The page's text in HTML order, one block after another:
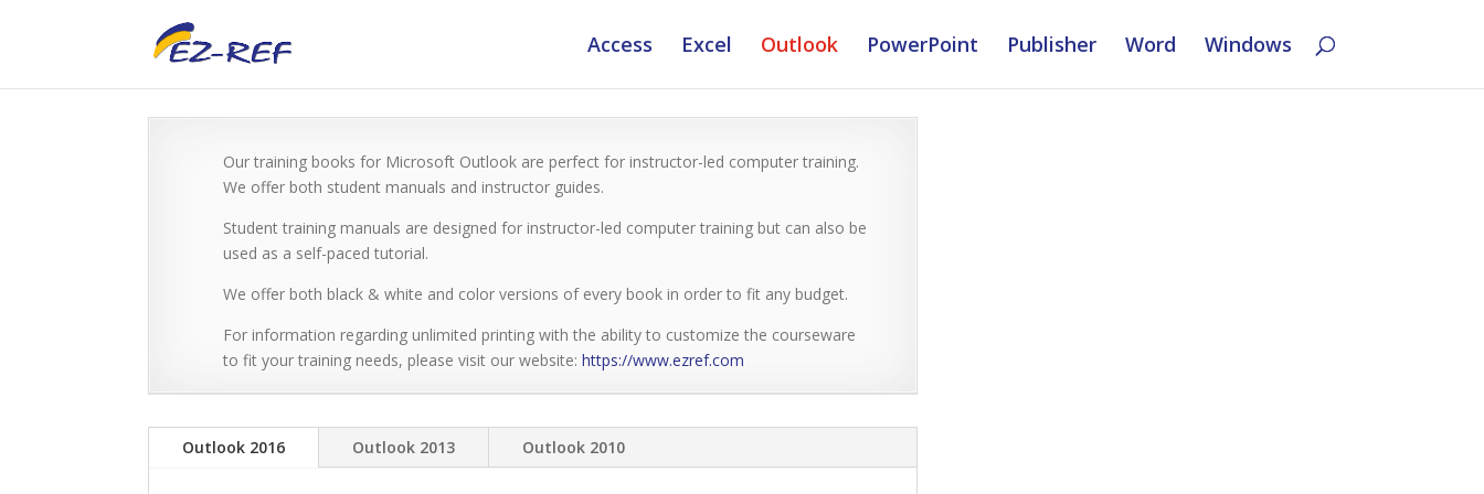
Access Excel Outlook PowerPoint Publisher Word Windows
Our training books for Microsoft Outlook are perfect for instructor-led computer training.
We offer both student manuals and instructor guides.
Student training manuals are designed for instructor-led computer training but can also be
used as a self-paced tutorial.
We offer both black & white and color versions of every book in order to fit any budget.
For information regarding unlimited printing with the ability to customize the courseware
to fit your training needs, please visit our website:https://www.ezref.com
Outlook 2016 Outlook 2013 Outlook 2010